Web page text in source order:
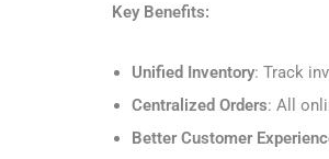
Key Benefits:
Unified Inventory: Track
Centralized Orders: All
Better Customer